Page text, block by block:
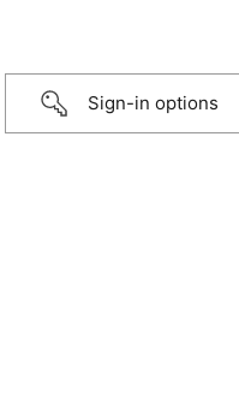
Sign-in options